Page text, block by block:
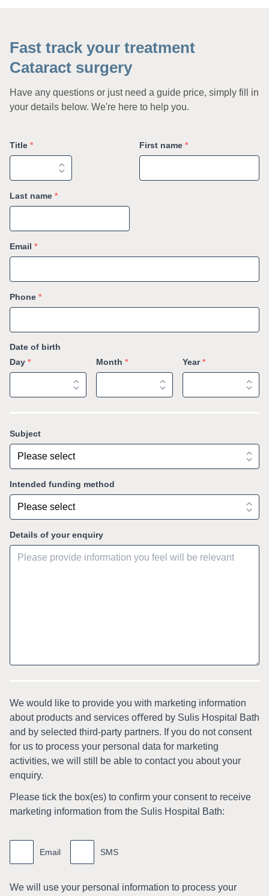
Fast track your treatment
Cataract surgery
Have any questions or just need a guide price, simply fill in
your details below. We're here to help you.
Title * First name *
Last name *
Email *
Phone *
Date of birth
Day * Month * Year*
Subject
Intended funding method
Details of your enquiry
We would like to provide you with marketing information
about products and services oﬀered by Sulis Hospital Bath
and by selected third-party partners. If you do not consent
for us to process your personal data for marketing
activities, we will still be able to contact you about your
enquiry.
Please tick the box(es) to conﬁrm your consent to receive
marketing information from the Sulis Hospital Bath:
Marketing
information
Email SMS
We will use your personal information to process your